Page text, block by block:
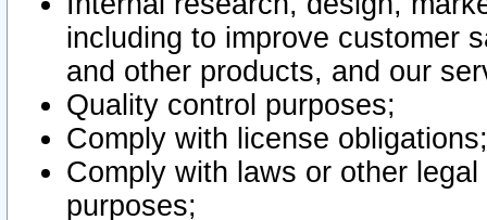
including to improve customer
and other products, and our
Quality control purposes;
Comply with license obligations;
Comply with laws or other
purposes;